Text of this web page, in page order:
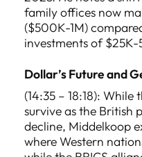
family offices now
($500K-1M)
investments of
Dollar’s Future and
(14:35 – 18:18):
survive as the British
decline, Middelkoop
where Western